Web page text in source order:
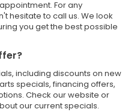
For any
hesitate to call us. We look
you get the best possible
including discounts on new
specials, financing offers,
Check our website or
our current specials.